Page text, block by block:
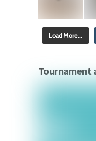
Load More...
Tournament